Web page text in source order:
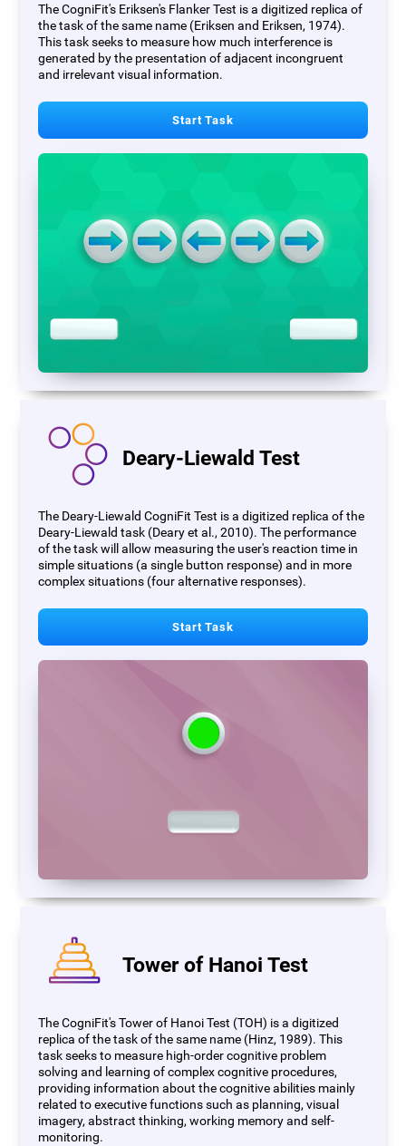
The CogniFit's Eriksen's Flanker Test is a digitized replica of
the task of the same name (Eriksen and Eriksen, 1974).
This task seeks to measure how much interference is
generated by the presentation of adjacent incongruent
and irrelevant visual information.
Start Task
Deary-Liewald Test
The Deary-Liewald CogniFit Test is a digitized replica of the
Deary-Liewald task (Deary et al., 2010). The performance
of the task will allow measuring the user's reaction time in
simple situations (a single button response) and in more
complex situations (four alternative responses).
Start Task
Tower of Hanoi Test
The CogniFit's Tower of Hanoi Test (TOH) is a digitized
replica of the task of the same name (Hinz, 1989). This
task seeks to measure high-order cognitive problem
solving and learning of complex cognitive procedures,
providing information about the cognitive abilities mainly
related to executive functions such as planning, visual
imagery, abstract thinking, working memory and self-
monitoring.